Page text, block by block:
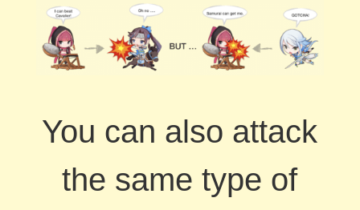
You can also attack
the same type of